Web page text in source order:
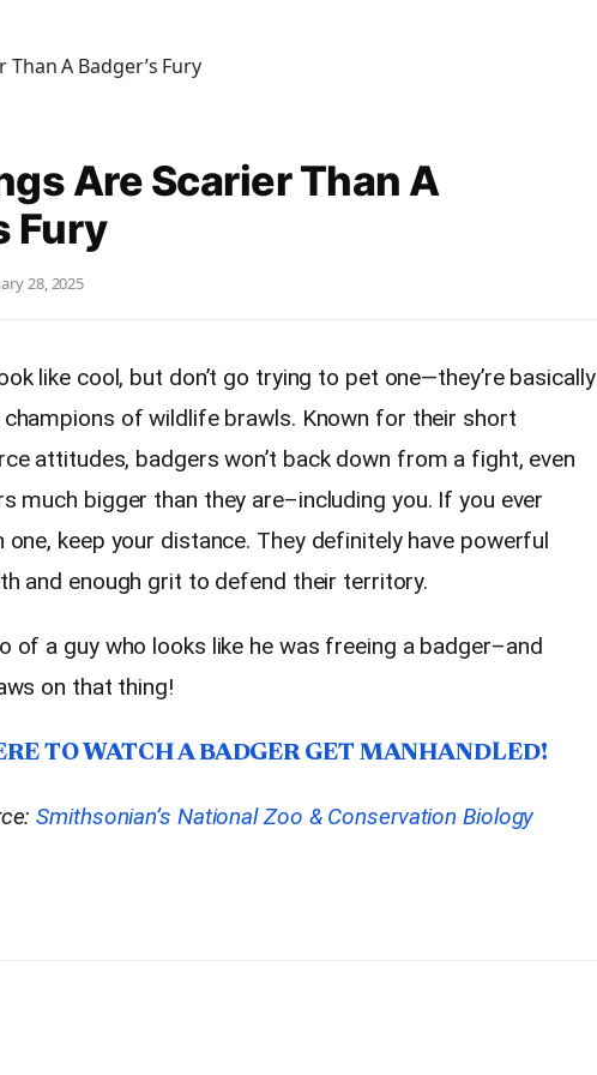
Are Scarier Than A
Fury
28, 2025
like cool, but don’t go trying to pet one—they’re basically
champions of wildlife brawls. Known for their short
attitudes, badgers won’t back down from a fight, even
much bigger than they are–including you. If you ever
keep your distance. They definitely have powerful
and enough grit to defend their territory.
of a guy who looks like he was freeing a badger–and
on that thing!
TO WATCH A BADGER GET MANHANDLED!
Smithsonian’s National Zoo & Conservation Biology